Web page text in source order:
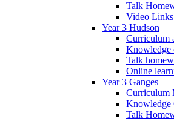
Talk
Video
Year 3 Hudson
Curriculum
Knowledge
Talk
Online
Year 3 Ganges
Curriculum
Knowledge
Talk